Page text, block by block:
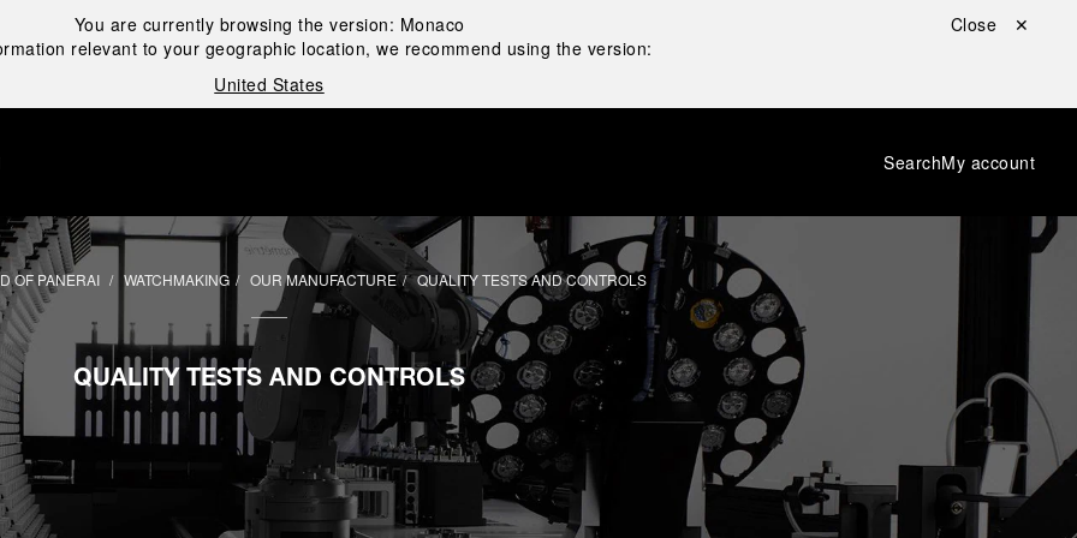
You are currently browsing the version: Monaco
relevant to your geographic location, we recommend using the version:
United States
Close ✕
SearchMy account
OF PANERAI WATCHMAKING OUR MANUFACTURE QUALITY TESTS AND CONTROLS
QUALITY TESTS AND CONTROLS